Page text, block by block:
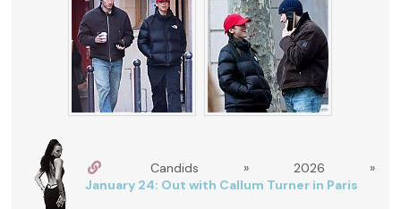
Candids » 2026 »
January 24: Out with Callum Turner in Paris